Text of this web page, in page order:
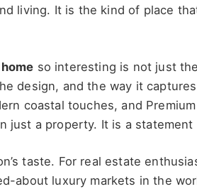
living. It is the kind of place
so interesting is not just
design, and the way it
coastal touches, and
just a property. It is a
taste. For real estate
about luxury markets in the